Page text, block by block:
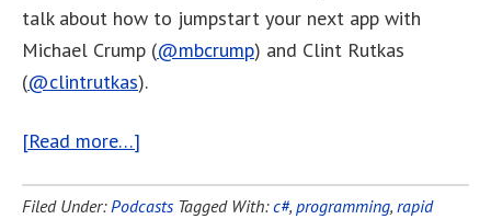
talk about how to jumpstart your next app with
Michael Crump (@mbcrump) and Clint Rutkas
(@clintrutkas).
[Read more…]
Filed Under: Podcasts Tagged With:c#, programming, rapid